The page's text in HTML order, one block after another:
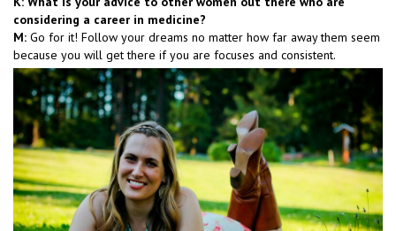
considering a career in medicine?
M: Go for it! Follow your dreams no matter how far away them seem
because you will get there if you are focuses and consistent.